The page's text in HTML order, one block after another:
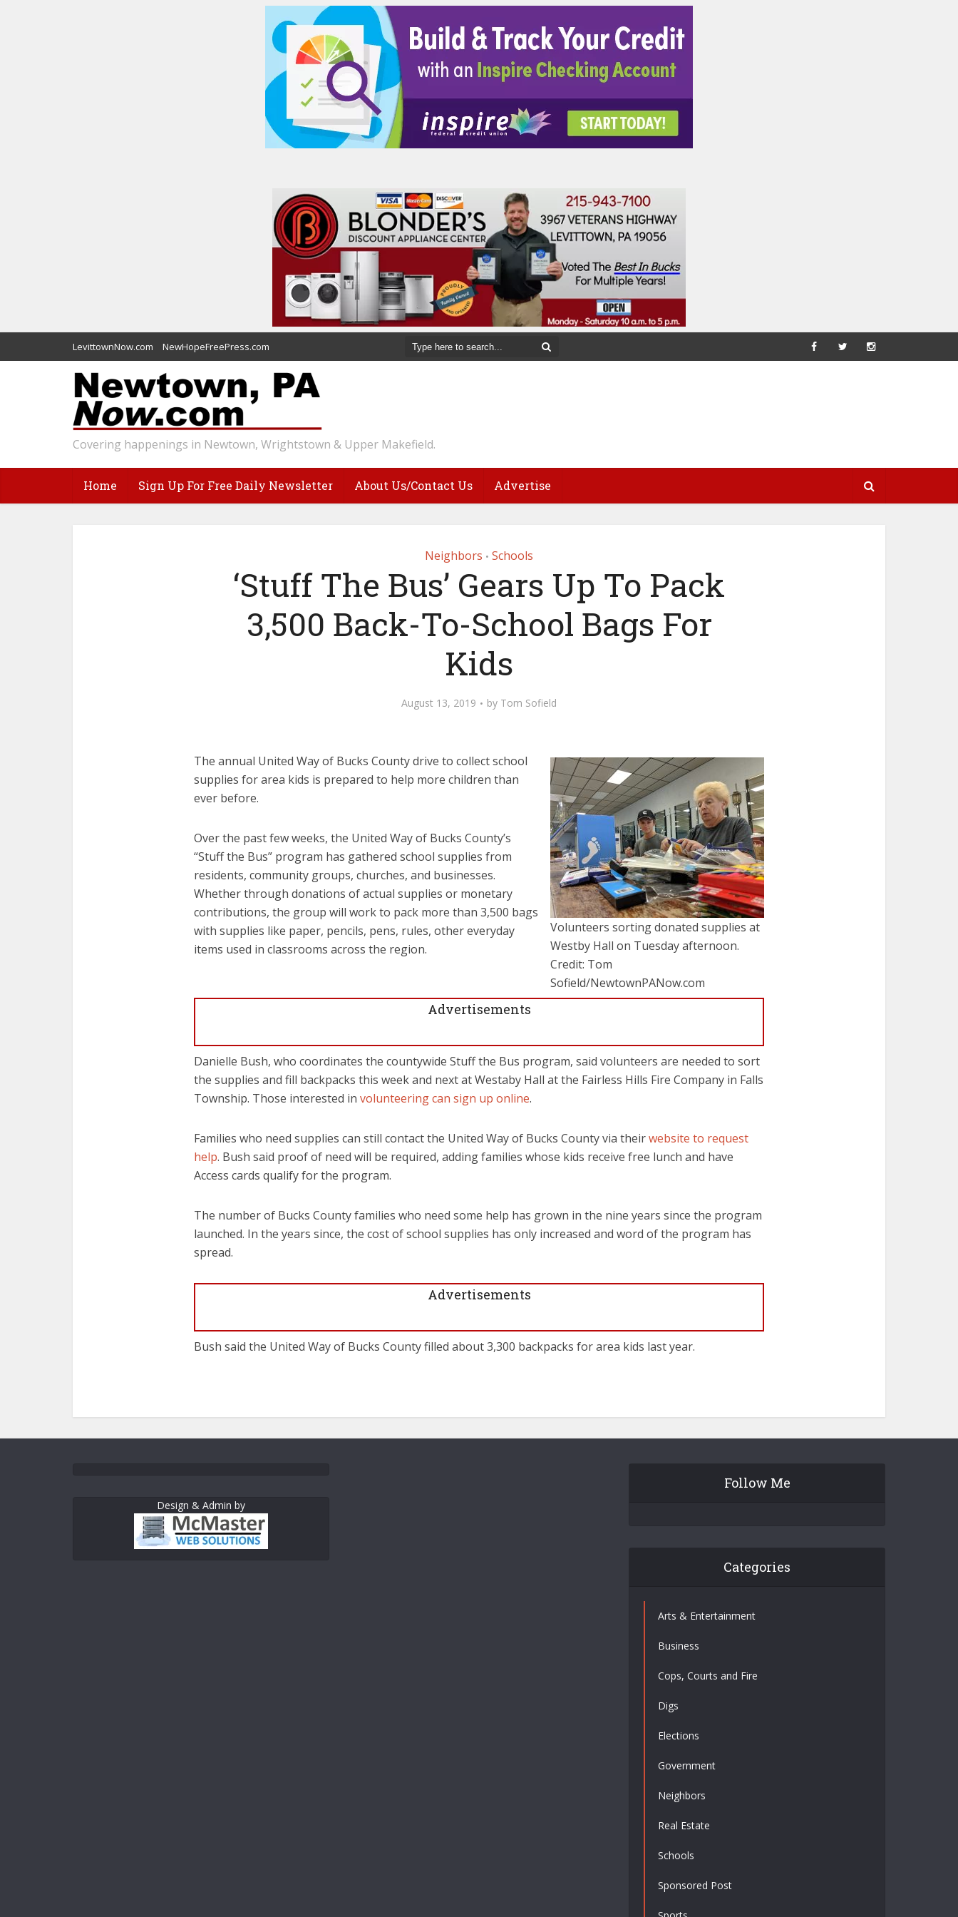
LevittownNow.com NewHopeFreePress.com
Covering happenings in Newtown, Wrightstown & Upper Makefield.
Home Sign Up For Free Daily Newsletter About Us/Contact Us Advertise
Neighbors • Schools
‘Stuff The Bus’ Gears Up To Pack
3,500 Back-To-School Bags For
Kids
August 13, 2019 by Tom Sofield
Volunteers sorting donated supplies at
Westby Hall on Tuesday afternoon.
Credit: Tom
Sofield/NewtownPANow.com
The annual United Way of Bucks County drive to collect school
supplies for area kids is prepared to help more children than
ever before.
Over the past few weeks, the United Way of Bucks County’s
“Stuff the Bus” program has gathered school supplies from
residents, community groups, churches, and businesses.
Whether through donations of actual supplies or monetary
contributions, the group will work to pack more than 3,500 bags
with supplies like paper, pencils, pens, rules, other everyday
items used in classrooms across the region.
Advertisements
Danielle Bush, who coordinates the countywide Stuff the Bus program, said volunteers are needed to sort
the supplies and fill backpacks this week and next at Westaby Hall at the Fairless Hills Fire Company in Falls
Township. Those interested in volunteering can sign up online.
Families who need supplies can still contact the United Way of Bucks County via theirwebsite to request
help. Bush said proof of need will be required, adding families whose kids receive free lunch and have
Access cards qualify for the program.
The number of Bucks County families who need some help has grown in the nine years since the program
launched. In the years since, the cost of school supplies has only increased and word of the program has
spread.
Advertisements
Bush said the United Way of Bucks County filled about 3,300 backpacks for area kids last year.
Design & Admin by
Follow Me
Categories
Arts & Entertainment
Business
Cops, Courts and Fire
Digs
Elections
Government
Neighbors
Real Estate
Schools
Sponsored Post